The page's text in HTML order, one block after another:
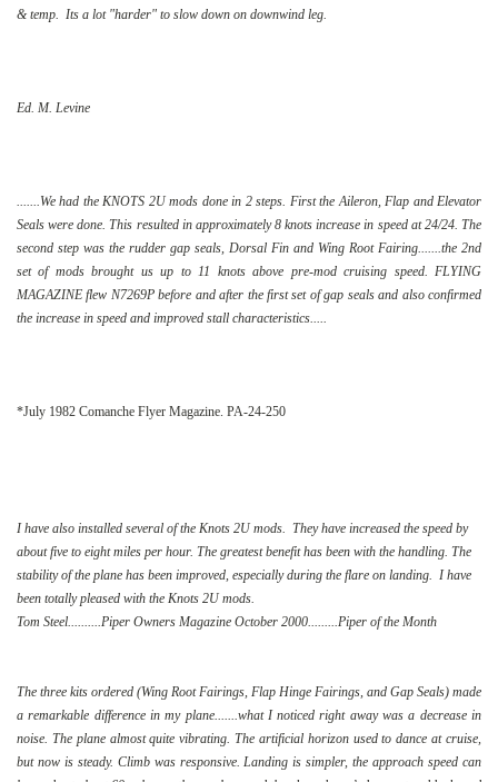
& temp. Its a lot "harder" to slow down on downwind leg.
Ed. M. Levine
.......We had the KNOTS 2U mods done in 2 steps. First the Aileron, Flap and Elevator
Seals were done. This resulted in approximately 8 knots increase in speed at 24/24. The
second step was the rudder gap seals, Dorsal Fin and Wing Root Fairing.......the 2nd
set of mods brought us up to 11 knots above pre-mod cruising speed. FLYING
MAGAZINE flew N7269P before and after the first set of gap seals and also confirmed
the increase in speed and improved stall characteristics.....
*July 1982 Comanche Flyer Magazine. PA-24-250
I have also installed several of the Knots 2U mods. They have increased the speed by
about five to eight miles per hour. The greatest benefit has been with the handling. The
stability of the plane has been improved, especially during the flare on landing. I have
been totally pleased with the Knots 2U mods.
Tom Steel..........Piper Owners Magazine October 2000.........Piper of the Month
The three kits ordered (Wing Root Fairings, Flap Hinge Fairings, and Gap Seals) made
a remarkable difference in my plane.......what I noticed right away was a decrease in
noise. The plane almost quite vibrating. The artificial horizon used to dance at cruise,
but now is steady. Climb was responsive. Landing is simpler, the approach speed can